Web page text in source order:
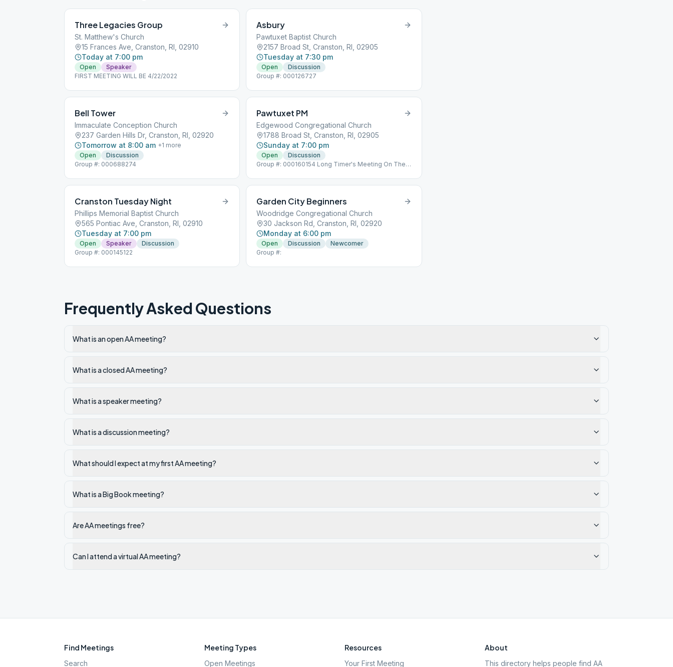
Three Legacies Group
St. Matthew's Church
15 Frances Ave, Cranston, RI, 02910
Today at 7:00 pm
Open
Speaker
FIRST MEETING WILL BE 4/22/2022
Asbury
Pawtuxet Baptist Church
2157 Broad St, Cranston, RI, 02905
Tuesday at 7:30 pm
Open
Discussion
Group #: 000126727
Bell Tower
Immaculate Conception Church
237 Garden Hills Dr, Cranston, RI, 02920
Tomorrow at 8:00 am +1 more
Open
Discussion
Group #: 000688274
Pawtuxet PM
Edgewood Congregational Church
1788 Broad St, Cranston, RI, 02905
Sunday at 7:00 pm
Open
Discussion
Group #: 000160154 Long Timer's Meeting On The
Avenue Side
Cranston Tuesday Night
Phillips Memorial Baptist Church
565 Pontiac Ave, Cranston, RI, 02910
Tuesday at 7:00 pm
Open Speaker
Discussion
Group #: 000145122
Garden City Beginners
Woodridge Congregational Church
30 Jackson Rd, Cranston, RI, 02920
Monday at 6:00 pm
Open Discussion
Newcomer
Group #:
Frequently Asked Questions
What is an open AA meeting?
What is a closed AA meeting?
What is a speaker meeting?
What is a discussion meeting?
What should I expect at my first AA meeting?
What is a Big Book meeting?
Are AA meetings free?
Can I attend a virtual AA meeting?
Find Meetings
Search
Meeting Types
Open Meetings
Resources
Your First Meeting
About
This directory helps people find AA